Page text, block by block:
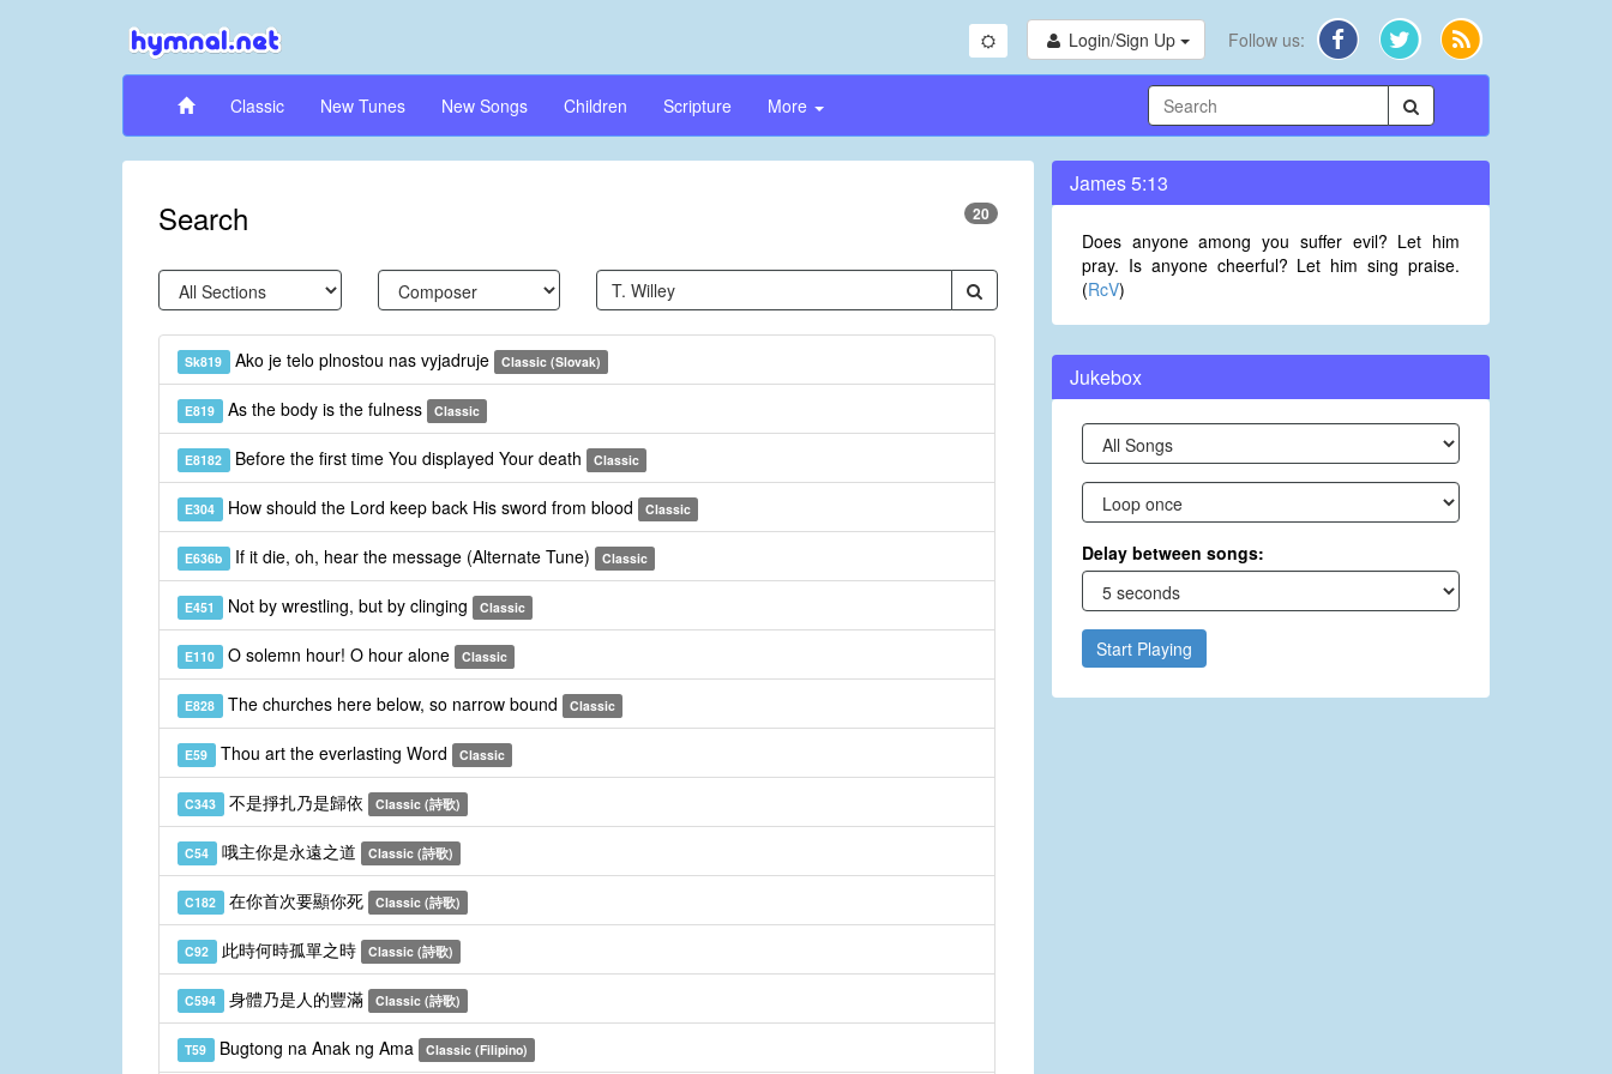
Login/Sign Up Follow us:
Classic New Tunes New Songs Children Scripture More
Search 20
Sk819 Ako je telo plnostou nas vyjadruje Classic (Slovak)
E819 As the body is the fulness Classic
E8182 Before the first time You displayed Your death Classic
E304 How should the Lord keep back His sword from blood Classic
E636b If it die, oh, hear the message (Alternate Tune) Classic
E451 Not by wrestling, but by clinging Classic
E110 O solemn hour! O hour alone Classic
E828 The churches here below, so narrow bound Classic
E59 Thou art the everlasting Word Classic
C343 不是掙扎乃是歸依 Classic (詩歌)
C54 哦主你是永遠之道 Classic (詩歌)
C182 在你首次要顯你死 Classic (詩歌)
C92 此時何時孤單之時 Classic (詩歌)
C594 身體乃是人的豐滿 Classic (詩歌)
T59 Bugtong na Anak ng Ama Classic (Filipino)
James 5:13
Does anyone among you suffer evil? Let him
pray. Is anyone cheerful? Let him sing praise.
(RcV)
Jukebox
Delay between songs:
Start Playing